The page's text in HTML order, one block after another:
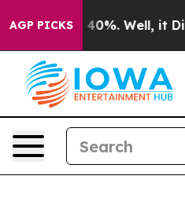
AGP PICKS
Around 40%. Well, it Didn’t